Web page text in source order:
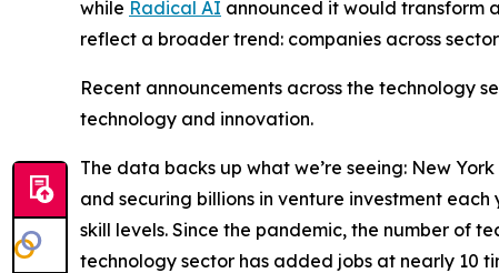
while Radical AI announced it would transform
reflect a broader trend: companies across
Recent announcements across the technology
technology and innovation.
The data backs up what we’re seeing: New
and securing billions in venture investment
skill levels. Since the pandemic, the number of
technology sector has added jobs at nearly 10